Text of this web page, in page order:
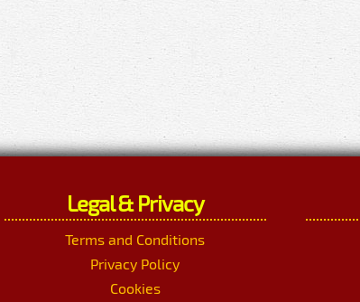
Legal & Privacy
Terms and Conditions
Privacy Policy
Cookies